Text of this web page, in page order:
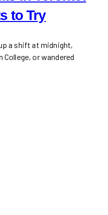
to Try
a shift at midnight,
College, or wandered